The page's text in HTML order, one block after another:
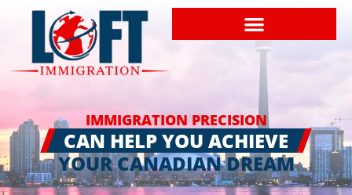
IMMIGRATION PRECISION
CAN HELP YOU ACHIEVE
YOUR CANADIAN DREAM